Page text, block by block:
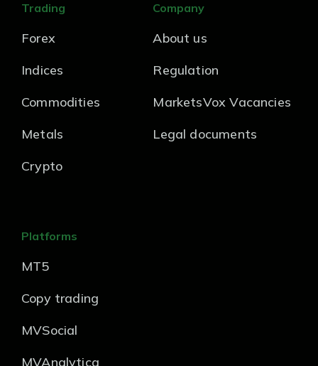
Trading
Forex
Indices
Commodities
Metals
Crypto
Company
About us
Regulation
MarketsVox Vacancies
Legal documents
Platforms
MT5
Copy trading
MVSocial
MVAnalytica